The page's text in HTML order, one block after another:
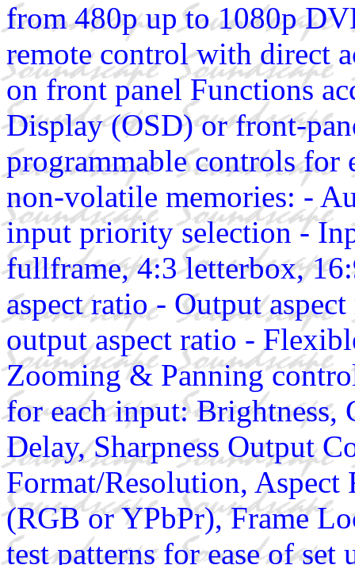
from 480p up to 1080p
remote control with direct
on front panel Functions
Display (OSD) or front-
programmable controls for
non-volatile memories: -
input priority selection -
fullframe, 4:3 letterbox,
aspect ratio - Output
output aspect ratio -
Zooming & Panning
for each input: Brightness,
Delay, Sharpness Output
Format/Resolution, Aspect
(RGB or YPbPr), Frame
test patterns for ease of